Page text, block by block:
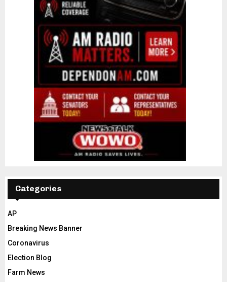
Categories
AP
Breaking News Banner
Coronavirus
Election Blog
Farm News